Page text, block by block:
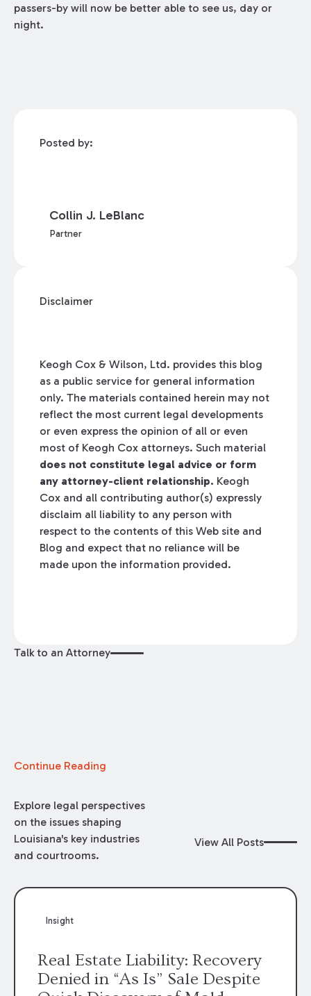
passers-by will now be better able to see us, day or
night.
Posted by:
Collin J. LeBlanc
Partner
Disclaimer
Keogh Cox & Wilson, Ltd. provides this blog
as a public service for general information
only. The materials contained herein may not
reflect the most current legal developments
or even express the opinion of all or even
most of Keogh Cox attorneys. Such material
does not constitute legal advice or form
any attorney-client relationship. Keogh
Cox and all contributing author(s) expressly
disclaim all liability to any person with
respect to the contents of this Web site and
Blog and expect that no reliance will be
made upon the information provided.
Talk to an Attorney
Continue Reading
Explore legal perspectives
on the issues shaping
Louisiana's key industries
and courtrooms.
View All Posts
Insight
Real Estate Liability: Recovery
Denied in “As Is” Sale Despite